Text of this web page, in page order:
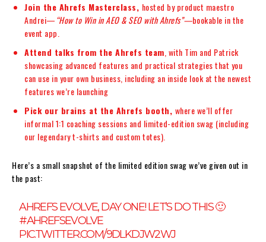
Join the Ahrefs Masterclass, hosted by product maestro
Andrei—“How to Win in AEO & SEO with Ahrefs”—bookable in the
event app.
Attend talks from the Ahrefs team, with Tim and Patrick
showcasing advanced features and practical strategies that you
can use in your own business, including an inside look at the newest
features we’re launching
Pick our brains at the Ahrefs booth, where we’ll offer
informal 1:1 coaching sessions and limited-edition swag (including
our legendary t-shirts and custom totes).
Here’s a small snapshot of the limited edition swag we’ve given out in
the past:
AHREFS EVOLVE, DAY ONE! LET’S DO THIS 🙂
#AHREFSEVOLVE
PIC.TWITTER.COM/9DLKDJW2WJ